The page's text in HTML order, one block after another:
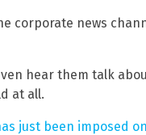
corporate news
hear them talk
at all.
just been imposed